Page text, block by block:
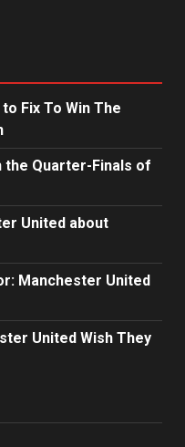
Fix To Win The
the Quarter-Finals of
United about
Manchester United
United Wish They